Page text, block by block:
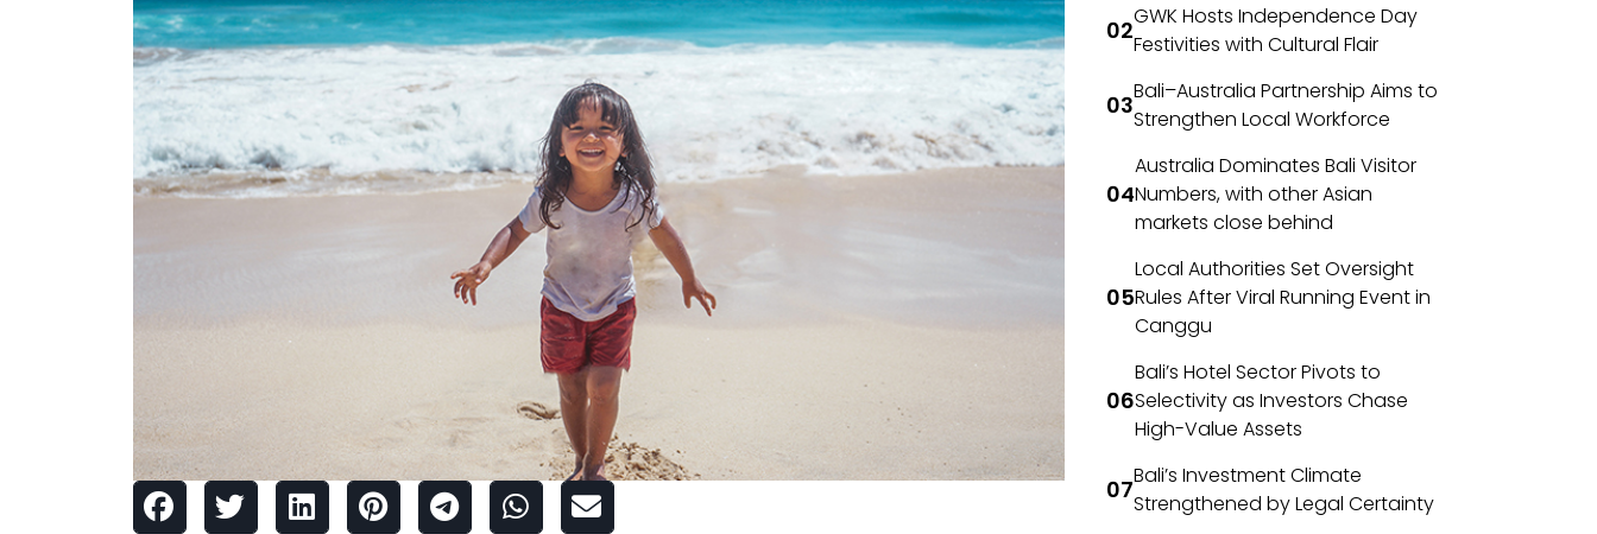
GWK Hosts Independence Day
Festivities with Cultural Flair
Bali–Australia Partnership Aims to
Strengthen Local Workforce
Australia Dominates Bali Visitor
Numbers, with other Asian
markets close behind
Local Authorities Set Oversight
Rules After Viral Running Event in
Canggu
Bali’s Hotel Sector Pivots to
Selectivity as Investors Chase
High-Value Assets
Bali’s Investment Climate
Strengthened by Legal Certainty